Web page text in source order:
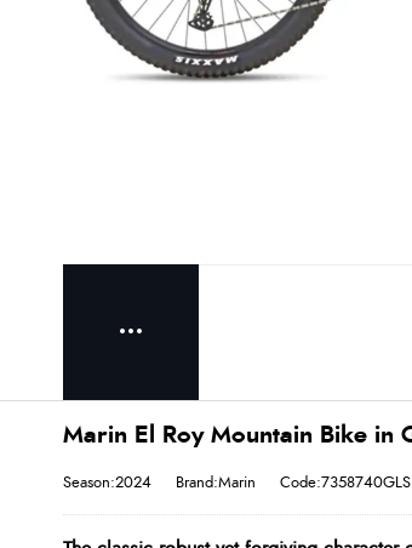
Marin El Roy Mountain Bike in
Season:2024 Brand:Marin